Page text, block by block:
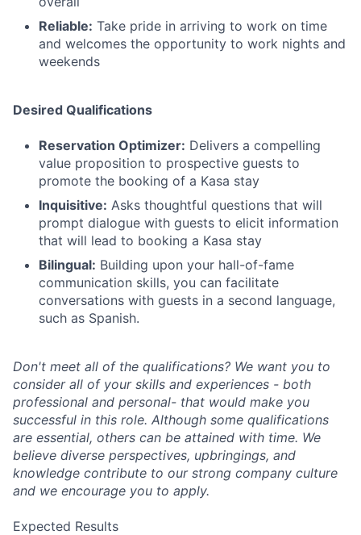
Reliable: Take pride in arriving to work on time
and welcomes the opportunity to work nights and
weekends
Desired Qualifications
Reservation Optimizer: Delivers a compelling
value proposition to prospective guests to
promote the booking of a Kasa stay
Inquisitive: Asks thoughtful questions that will
prompt dialogue with guests to elicit information
that will lead to booking a Kasa stay
Bilingual: Building upon your hall-of-fame
communication skills, you can facilitate
conversations with guests in a second language,
such as Spanish.
Don't meet all of the qualifications? We want you to
consider all of your skills and experiences - both
professional and personal- that would make you
successful in this role. Although some qualifications
are essential, others can be attained with time. We
believe diverse perspectives, upbringings, and
knowledge contribute to our strong company culture
and we encourage you to apply.
Expected Results